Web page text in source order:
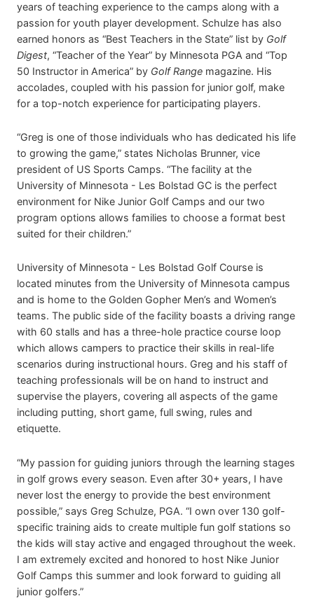
years of teaching experience to the camps along with a
passion for youth player development. Schulze has also
earned honors as “Best Teachers in the State” list by Golf
Digest, “Teacher of the Year” by Minnesota PGA and “Top
50 Instructor in America” by Golf Range magazine. His
accolades, coupled with his passion for junior golf, make
for a top-notch experience for participating players.
“Greg is one of those individuals who has dedicated his life
to growing the game,” states Nicholas Brunner, vice
president of US Sports Camps. “The facility at the
University of Minnesota - Les Bolstad GC is the perfect
environment for Nike Junior Golf Camps and our two
program options allows families to choose a format best
suited for their children.”
University of Minnesota - Les Bolstad Golf Course is
located minutes from the University of Minnesota campus
and is home to the Golden Gopher Men’s and Women’s
teams. The public side of the facility boasts a driving range
with 60 stalls and has a three-hole practice course loop
which allows campers to practice their skills in real-life
scenarios during instructional hours. Greg and his staff of
teaching professionals will be on hand to instruct and
supervise the players, covering all aspects of the game
including putting, short game, full swing, rules and
etiquette.
“My passion for guiding juniors through the learning stages
in golf grows every season. Even after 30+ years, I have
never lost the energy to provide the best environment
possible,” says Greg Schulze, PGA. “I own over 130 golf-
specific training aids to create multiple fun golf stations so
the kids will stay active and engaged throughout the week.
I am extremely excited and honored to host Nike Junior
Golf Camps this summer and look forward to guiding all
junior golfers.”